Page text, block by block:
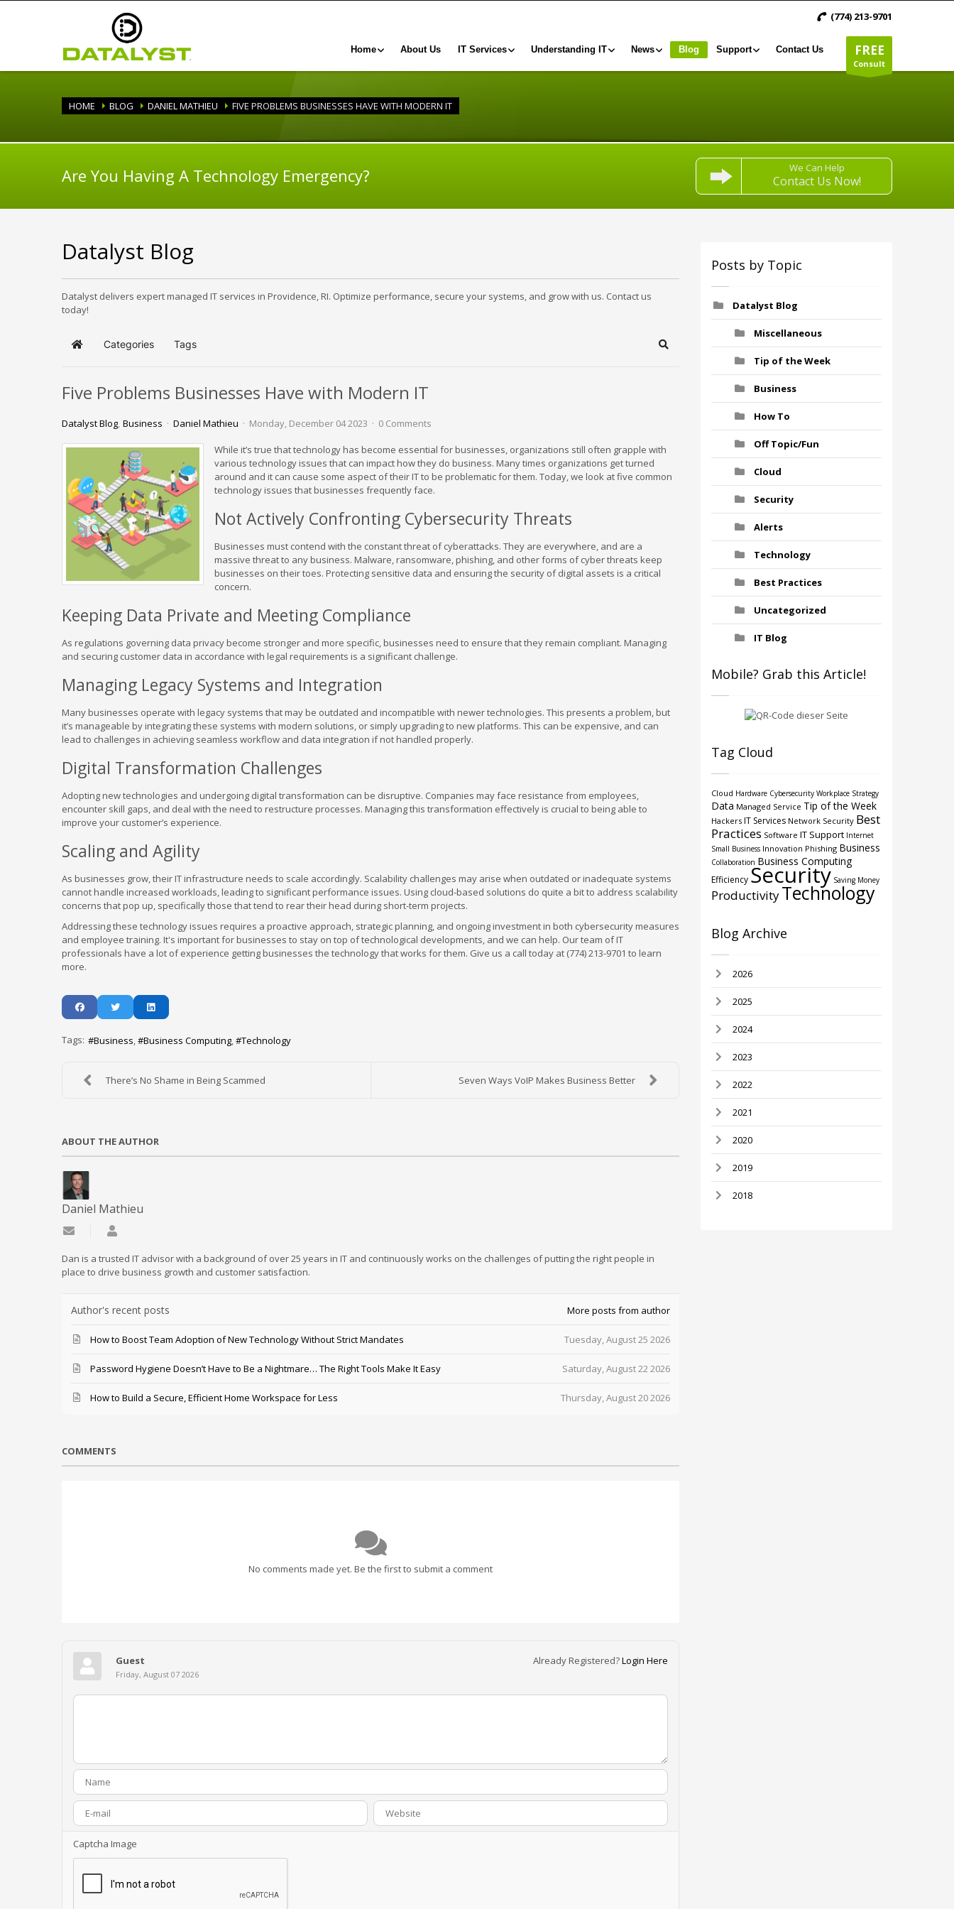
(774) 213-9701
FREE
Consult
Home About Us IT Services Understanding IT News Blog Support Contact Us
HOME BLOG DANIEL MATHIEU FIVE PROBLEMS BUSINESSES HAVE WITH MODERN IT
Are You Having A Technology Emergency? We Can Help
Contact Us Now!
Datalyst Blog
Datalyst delivers expert managed IT services in Providence, RI. Optimize performance, secure your systems, and grow with us. Contact us
today!
Home Categories Tags Search
Five Problems Businesses Have with Modern IT
Datalyst Blog Business Daniel Mathieu Monday, December 04 2023 0 Comments
While it’s true that technology has become essential for businesses, organizations still often grapple with
various technology issues that can impact how they do business. Many times organizations get turned
around and it can cause some aspect of their IT to be problematic for them. Today, we look at five common
technology issues that businesses frequently face.
Not Actively Confronting Cybersecurity Threats
Businesses must contend with the constant threat of cyberattacks. They are everywhere, and are a
massive threat to any business. Malware, ransomware, phishing, and other forms of cyber threats keep
businesses on their toes. Protecting sensitive data and ensuring the security of digital assets is a critical
concern.
Keeping Data Private and Meeting Compliance
As regulations governing data privacy become stronger and more specific, businesses need to ensure that they remain compliant. Managing
and securing customer data in accordance with legal requirements is a significant challenge.
Managing Legacy Systems and Integration
Many businesses operate with legacy systems that may be outdated and incompatible with newer technologies. This presents a problem, but
it’s manageable by integrating these systems with modern solutions, or simply upgrading to new platforms. This can be expensive, and can
lead to challenges in achieving seamless workflow and data integration if not handled properly.
Digital Transformation Challenges
Adopting new technologies and undergoing digital transformation can be disruptive. Companies may face resistance from employees,
encounter skill gaps, and deal with the need to restructure processes. Managing this transformation effectively is crucial to being able to
improve your customer’s experience.
Scaling and Agility
As businesses grow, their IT infrastructure needs to scale accordingly. Scalability challenges may arise when outdated or inadequate systems
cannot handle increased workloads, leading to significant performance issues. Using cloud-based solutions do quite a bit to address scalability
concerns that pop up, specifically those that tend to rear their head during short-term projects.
Addressing these technology issues requires a proactive approach, strategic planning, and ongoing investment in both cybersecurity measures
and employee training. It's important for businesses to stay on top of technological developments, and we can help. Our team of IT
professionals have a lot of experience getting businesses the technology that works for them. Give us a call today at (774) 213-9701 to learn
more.
Tags: Business Business Computing Technology
There’s No Shame in Being Scammed Seven Ways VoIP Makes Business Better
ABOUT THE AUTHOR
Daniel Mathieu
Subscribe to updates from author
Dan is a trusted IT advisor with a background of over 25 years in IT and continuously works on the challenges of putting the right people in
place to drive business growth and customer satisfaction.
Author's recent posts More posts from author
Tuesday, August 25 2026
How to Boost Team Adoption of New Technology Without Strict Mandates
Saturday, August 22 2026
Password Hygiene Doesn’t Have to Be a Nightmare… The Right Tools Make It Easy
Thursday, August 20 2026
How to Build a Secure, Efficient Home Workspace for Less
COMMENTS
No comments made yet. Be the first to submit a comment
Already Registered?Login Here
Guest
Friday, August 07 2026
Captcha Image
Posts by Topic
Datalyst Blog
Miscellaneous
Tip of the Week
Business
How To
Off Topic/Fun
Cloud
Security
Alerts
Technology
Best Practices
Uncategorized
IT Blog
Mobile? Grab this Article!
Tag Cloud
Cloud Hardware Cybersecurity Workplace Strategy
Data Managed Service Tip of the Week
Hackers IT Services Network Security Best
Practices Software IT Support Internet
Small Business Innovation Phishing Business
Collaboration Business Computing
Efficiency Security Saving Money
ProductivityTechnology
Blog Archive
2026
2025
2024
2023
2022
2021
2020
2019
2018